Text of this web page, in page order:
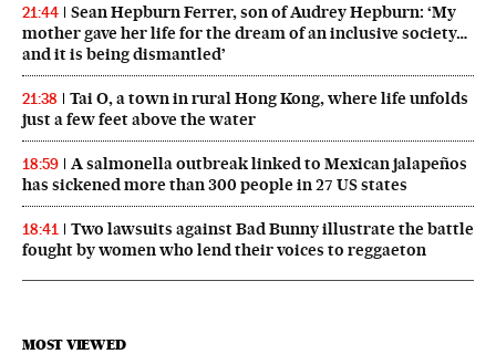
21:44
Sean Hepburn Ferrer, son of Audrey Hepburn: ‘My
mother gave her life for the dream of an inclusive society…
and it is being dismantled’
21:38
Tai O, a town in rural Hong Kong, where life unfolds
just a few feet above the water
18:59
A salmonella outbreak linked to Mexican jalapeños
has sickened more than 300 people in 27 US states
18:41
Two lawsuits against Bad Bunny illustrate the battle
fought by women who lend their voices to reggaeton
MOST VIEWED